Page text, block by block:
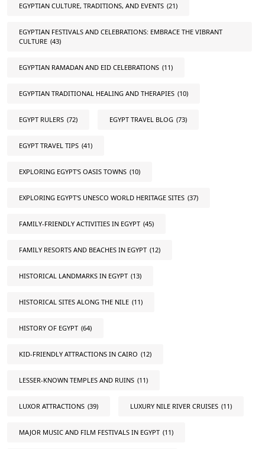
EGYPTIAN CULTURE, TRADITIONS, AND EVENTS (21)
EGYPTIAN FESTIVALS AND CELEBRATIONS: EMBRACE THE VIBRANT
CULTURE (43)
EGYPTIAN RAMADAN AND EID CELEBRATIONS (11)
EGYPTIAN TRADITIONAL HEALING AND THERAPIES (10)
EGYPT RULERS (72) EGYPT TRAVEL BLOG (73)
EGYPT TRAVEL TIPS (41)
EXPLORING EGYPT'S OASIS TOWNS (10)
EXPLORING EGYPT'S UNESCO WORLD HERITAGE SITES (37)
FAMILY-FRIENDLY ACTIVITIES IN EGYPT (45)
FAMILY RESORTS AND BEACHES IN EGYPT (12)
HISTORICAL LANDMARKS IN EGYPT (13)
HISTORICAL SITES ALONG THE NILE (11)
HISTORY OF EGYPT (64)
KID-FRIENDLY ATTRACTIONS IN CAIRO (12)
LESSER-KNOWN TEMPLES AND RUINS (11)
LUXOR ATTRACTIONS (39) LUXURY NILE RIVER CRUISES (11)
MAJOR MUSIC AND FILM FESTIVALS IN EGYPT (11)